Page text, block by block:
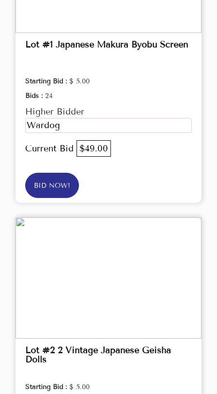
Lot #1 Japanese Makura Byobu Screen
Starting Bid : $ 5.00
Bids : 24
Higher Bidder
Wardog
Current Bid $49.00
BID NOW!
Lot #2 2 Vintage Japanese Geisha
Dolls
Starting Bid : $ 5.00